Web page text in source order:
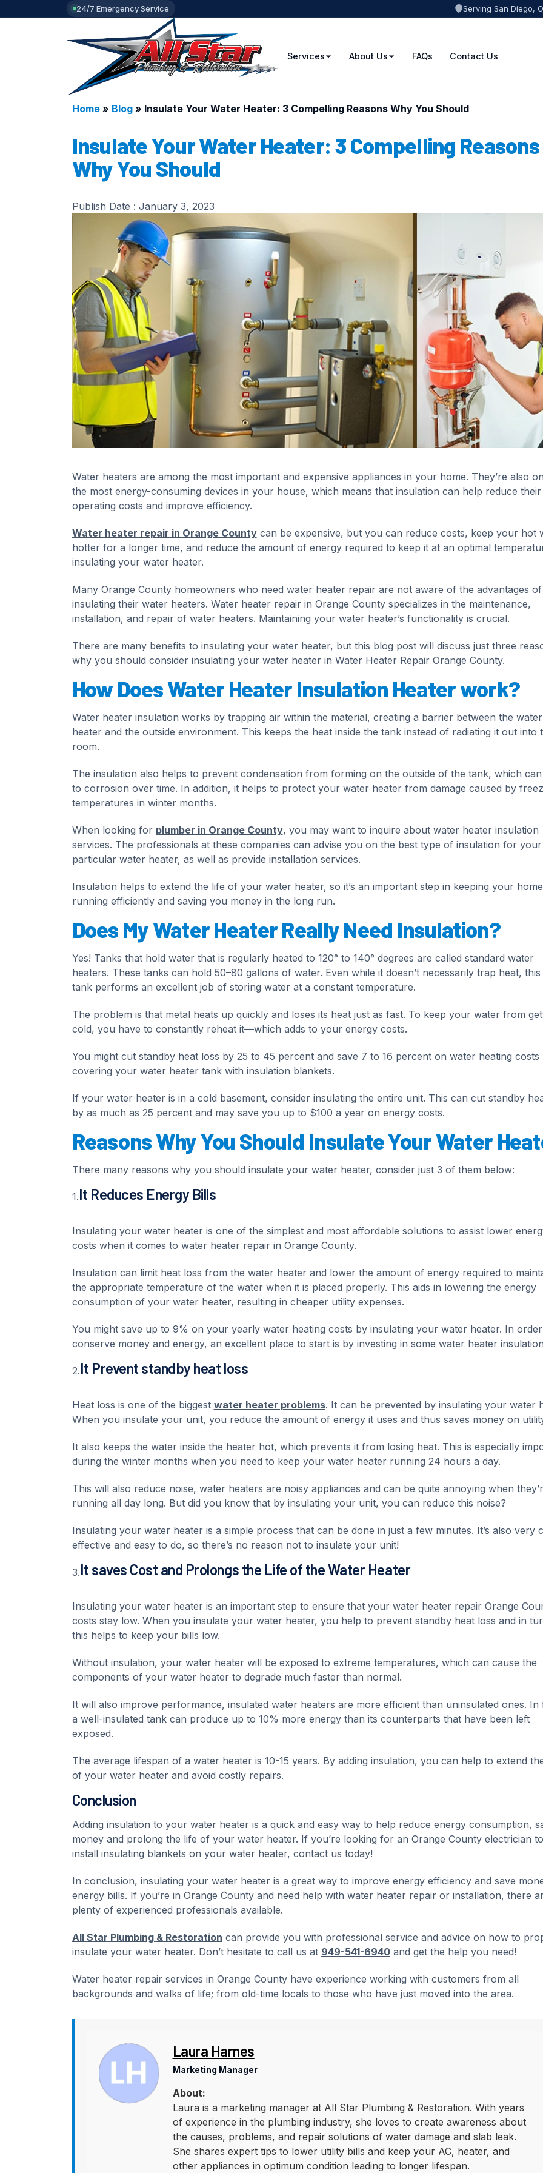
24/7 Emergency Service Serving San Diego,
Services About Us FAQs Contact Us
Home» Blog» Insulate Your Water Heater: 3 Compelling Reasons Why You Should
Insulate Your Water Heater: 3 Compelling Reasons
Why You Should
Publish Date : January 3, 2023
Water heaters are among the most important and expensive appliances in your home. They’re also
the most energy-consuming devices in your house, which means that insulation can help reduce their
operating costs and improve efficiency.
Water heater repair in Orange Countycan be expensive, but you can reduce costs, keep your hot
hotter for a longer time, and reduce the amount of energy required to keep it at an optimal
insulating your water heater.
Many Orange County homeowners who need water heater repair are not aware of the advantages of
insulating their water heaters. Water heater repair in Orange County specializes in the maintenance,
installation, and repair of water heaters. Maintaining your water heater’s functionality is crucial.
There are many benefits to insulating your water heater, but this blog post will discuss just three
why you should consider insulating your water heater in Water Heater Repair Orange County.
How Does Water Heater Insulation Heater work?
Water heater insulation works by trapping air within the material, creating a barrier between the water
heater and the outside environment. This keeps the heat inside the tank instead of radiating it out into
room.
The insulation also helps to prevent condensation from forming on the outside of the tank, which can
to corrosion over time. In addition, it helps to protect your water heater from damage caused by
temperatures in winter months.
When looking for plumber in Orange County, you may want to inquire about water heater insulation
services. The professionals at these companies can advise you on the best type of insulation for your
particular water heater, as well as provide installation services.
Insulation helps to extend the life of your water heater, so it’s an important step in keeping your home
running efficiently and saving you money in the long run.
Does My Water Heater Really Need Insulation?
Yes! Tanks that hold water that is regularly heated to 120° to 140° degrees are called standard water
heaters. These tanks can hold 50–80 gallons of water. Even while it doesn’t necessarily trap heat, this
tank performs an excellent job of storing water at a constant temperature.
The problem is that metal heats up quickly and loses its heat just as fast. To keep your water from
cold, you have to constantly reheat it—which adds to your energy costs.
You might cut standby heat loss by 25 to 45 percent and save 7 to 16 percent on water heating costs
covering your water heater tank with insulation blankets.
If your water heater is in a cold basement, consider insulating the entire unit. This can cut standby
by as much as 25 percent and may save you up to $100 a year on energy costs.
Reasons Why You Should Insulate Your Water
There many reasons why you should insulate your water heater, consider just 3 of them below:
1.It Reduces Energy Bills
Insulating your water heater is one of the simplest and most affordable solutions to assist lower
costs when it comes to water heater repair in Orange County.
Insulation can limit heat loss from the water heater and lower the amount of energy required to
the appropriate temperature of the water when it is placed properly. This aids in lowering the energy
consumption of your water heater, resulting in cheaper utility expenses.
You might save up to 9% on your yearly water heating costs by insulating your water heater. In
conserve money and energy, an excellent place to start is by investing in some water heater
2.It Prevent standby heat loss
Heat loss is one of the biggest water heater problems. It can be prevented by insulating your water
When you insulate your unit, you reduce the amount of energy it uses and thus saves money on
It also keeps the water inside the heater hot, which prevents it from losing heat. This is especially
during the winter months when you need to keep your water heater running 24 hours a day.
This will also reduce noise, water heaters are noisy appliances and can be quite annoying when
running all day long. But did you know that by insulating your unit, you can reduce this noise?
Insulating your water heater is a simple process that can be done in just a few minutes. It’s also very
effective and easy to do, so there’s no reason not to insulate your unit!
3.It saves Cost and Prolongs the Life of the Water Heater
Insulating your water heater is an important step to ensure that your water heater repair Orange
costs stay low. When you insulate your water heater, you help to prevent standby heat loss and in
this helps to keep your bills low.
Without insulation, your water heater will be exposed to extreme temperatures, which can cause the
components of your water heater to degrade much faster than normal.
It will also improve performance, insulated water heaters are more efficient than uninsulated ones. In
a well-insulated tank can produce up to 10% more energy than its counterparts that have been left
exposed.
The average lifespan of a water heater is 10-15 years. By adding insulation, you can help to extend
of your water heater and avoid costly repairs.
Conclusion
Adding insulation to your water heater is a quick and easy way to help reduce energy consumption,
money and prolong the life of your water heater. If you’re looking for an Orange County electrician to
install insulating blankets on your water heater, contact us today!
In conclusion, insulating your water heater is a great way to improve energy efficiency and save
energy bills. If you’re in Orange County and need help with water heater repair or installation, there
plenty of experienced professionals available.
All Star Plumbing & Restoration can provide you with professional service and advice on how to
insulate your water heater. Don’t hesitate to call us at 949-541-6940and get the help you need!
Water heater repair services in Orange County have experience working with customers from all
backgrounds and walks of life; from old-time locals to those who have just moved into the area.
Laura Harnes
Marketing Manager
About:
Laura is a marketing manager at All Star Plumbing & Restoration. With years
of experience in the plumbing industry, she loves to create awareness about
the causes, problems, and repair solutions of water damage and slab leak.
She shares expert tips to lower utility bills and keep your AC, heater, and
other appliances in optimum condition leading to longer lifespan.